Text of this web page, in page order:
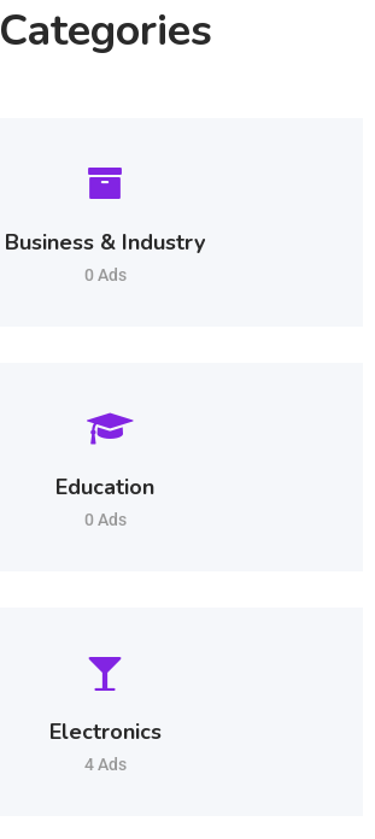
Categories
Business & Industry
0 Ads
Education
0 Ads
Electronics
4 Ads